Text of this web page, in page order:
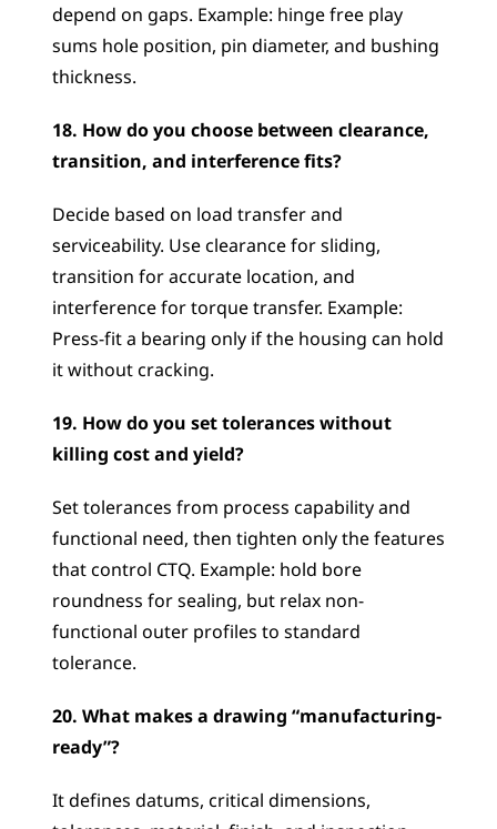
depend on gaps. Example: hinge free play
sums hole position, pin diameter, and bushing
thickness.
18. How do you choose between clearance,
transition, and interference fits?
Decide based on load transfer and
serviceability. Use clearance for sliding,
transition for accurate location, and
interference for torque transfer. Example:
Press-fit a bearing only if the housing can hold
it without cracking.
19. How do you set tolerances without
killing cost and yield?
Set tolerances from process capability and
functional need, then tighten only the features
that control CTQ. Example: hold bore
roundness for sealing, but relax non-
functional outer profiles to standard
tolerance.
20. What makes a drawing “manufacturing-
ready”?
It defines datums, critical dimensions,